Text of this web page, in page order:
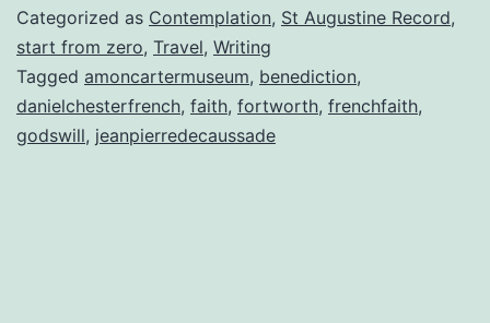
Categorized as Contemplation, St Augustine Record,
start from zero, Travel, Writing
Tagged amoncartermuseum, benediction,
danielchesterfrench, faith, fortworth, frenchfaith,
godswill, jeanpierredecaussade